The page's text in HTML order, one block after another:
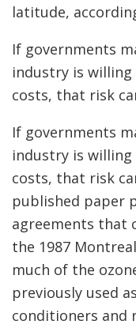
latitude,
If governments
industry is
costs, that risk
If governments
industry is
costs, that risk
published paper
agreements that
the 1987
much of the
previously used
conditioners and